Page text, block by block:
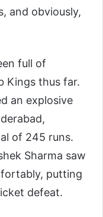
and obviously,
full of
Kings thus far.
an explosive
of 245 runs.
Sharma saw
putting
defeat.